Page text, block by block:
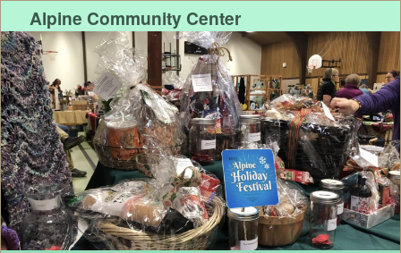
Alpine Community Center